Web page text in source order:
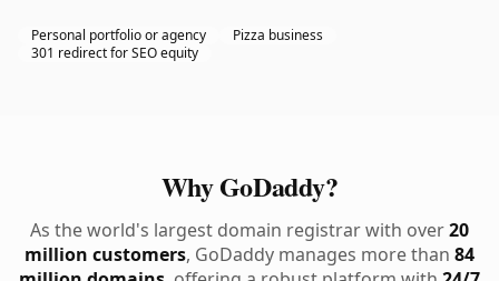
Personal portfolio or agency
Pizza business
301 redirect for SEO equity
Why GoDaddy?
As the world's largest domain registrar with over20
million customers, GoDaddy manages more than 84